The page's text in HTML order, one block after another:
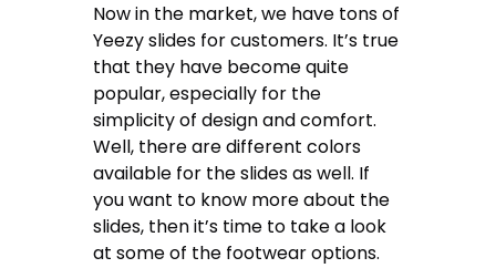
Now in the market, we have tons of
Yeezy slides for customers. It’s true
that they have become quite
popular, especially for the
simplicity of design and comfort.
Well, there are different colors
available for the slides as well. If
you want to know more about the
slides, then it’s time to take a look
at some of the footwear options.